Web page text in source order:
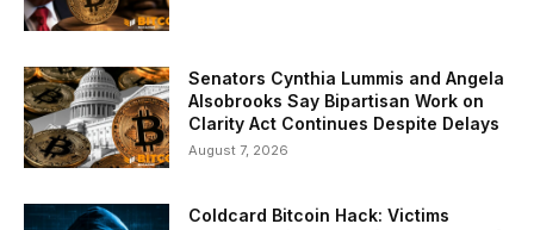
Senators Cynthia Lummis and Angela
Alsobrooks Say Bipartisan Work on
Clarity Act Continues Despite Delays
August 7, 2026
Coldcard Bitcoin Hack: Victims